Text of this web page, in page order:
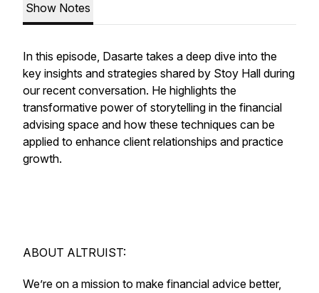
Show Notes
In this episode, Dasarte takes a deep dive into the
key insights and strategies shared by Stoy Hall during
our recent conversation. He highlights the
transformative power of storytelling in the financial
advising space and how these techniques can be
applied to enhance client relationships and practice
growth.
ABOUT ALTRUIST:
We’re on a mission to make financial advice better,